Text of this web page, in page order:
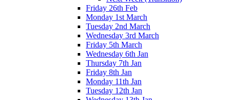
Friday 26th Feb
Monday 1st March
Tuesday 2nd March
Wednesday 3rd March
Friday 5th March
Wednesday 6th Jan
Thursday 7th Jan
Friday 8th Jan
Monday 11th Jan
Tuesday 12th Jan